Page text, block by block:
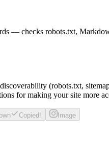
— checks robots.txt,
(robots.txt,
for making your site more
Copied! Image